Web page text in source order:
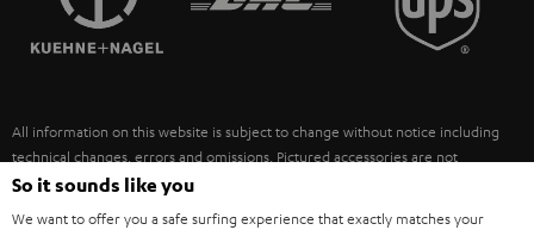
ULTIMA
FANSHOP
NEW RELEASES
SUSTAINABILITY
POLAND
ITALY
All information on this website is subject to change without notice including
technical changes, errors and omissions. Pictured accessories are not
necessarily included. Any disposal fees for batteries are included in the price.
So it sounds like you
We want to offer you a safe surfing experience that exactly matches your